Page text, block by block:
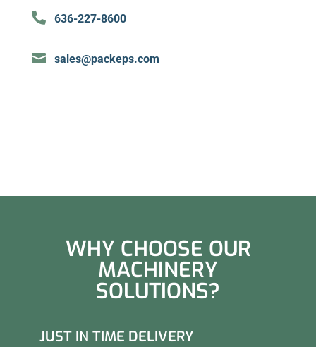
 636-227-8600
 sales@packeps.com
WHY CHOOSE OUR
MACHINERY
SOLUTIONS?
JUST IN TIME DELIVERY